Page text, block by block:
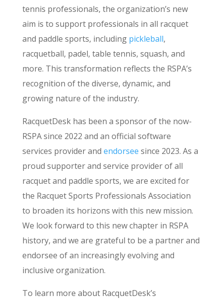
tennis professionals, the organization’s new
aim is to support professionals in all racquet
and paddle sports, including pickleball,
racquetball, padel, table tennis, squash, and
more. This transformation reflects the RSPA’s
recognition of the diverse, dynamic, and
growing nature of the industry.
RacquetDesk has been a sponsor of the now-
RSPA since 2022 and an official software
services provider and endorsee since 2023. As a
proud supporter and service provider of all
racquet and paddle sports, we are excited for
the Racquet Sports Professionals Association
to broaden its horizons with this new mission.
We look forward to this new chapter in RSPA
history, and we are grateful to be a partner and
endorsee of an increasingly evolving and
inclusive organization.
To learn more about RacquetDesk’s